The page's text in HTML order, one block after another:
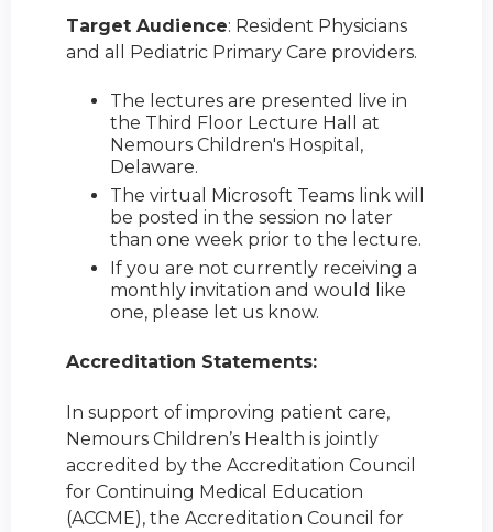
Target Audience: Resident Physicians
and all Pediatric Primary Care providers.
The lectures are presented live in
the Third Floor Lecture Hall at
Nemours Children's Hospital,
Delaware.
The virtual Microsoft Teams link will
be posted in the session no later
than one week prior to the lecture.
If you are not currently receiving a
monthly invitation and would like
one, please let us know.
Accreditation Statements:
In support of improving patient care,
Nemours Children’s Health is jointly
accredited by the Accreditation Council
for Continuing Medical Education
(ACCME), the Accreditation Council for